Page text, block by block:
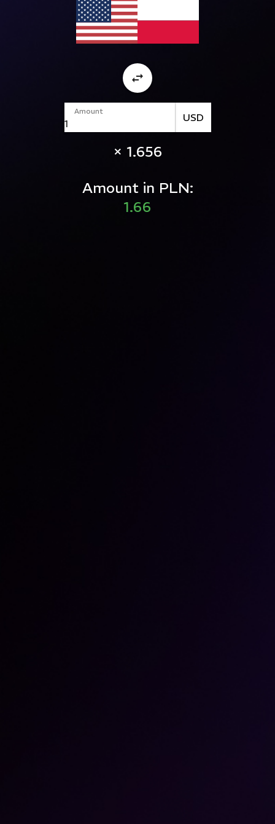
Amount
USD
× 1.656
Amount in PLN:
1.66